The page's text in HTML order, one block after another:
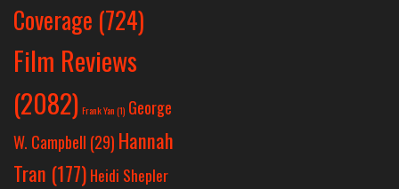
Coverage (724)
Film Reviews
(2082) Frank Yan(1) George
W. Campbell (29) Hannah
Tran (177) Heidi Shepler